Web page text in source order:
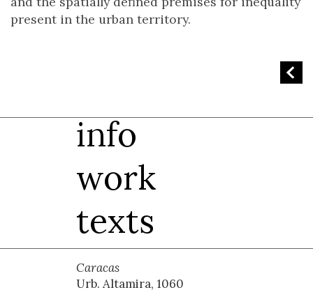
present in the urban territory.
info
work
texts
Caracas
Urb. Altamira, 1060